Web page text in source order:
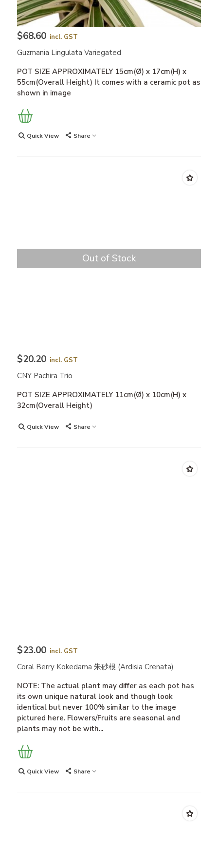
$68.60 incl. GST
Guzmania Lingulata Variegated
POT SIZE APPROXIMATELY 15cm(Ø) x 17cm(H) x
55cm(Overall Height) It comes with a ceramic pot as
shown in image
Quick View Share
Out of Stock
$20.20 incl. GST
CNY Pachira Trio
POT SIZE APPROXIMATELY 11cm(Ø) x 10cm(H) x
32cm(Overall Height)
Quick View Share
$23.00 incl. GST
Coral Berry Kokedama 朱砂根 (Ardisia Crenata)
NOTE: The actual plant may differ as each pot has
its own unique natural look and though look
identical but never 100% similar to the image
pictured here. Flowers/Fruits are seasonal and
plants may not be with...
Quick View Share